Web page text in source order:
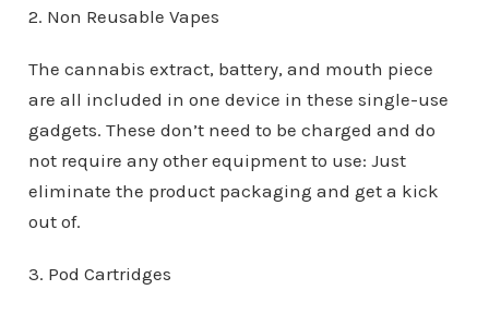
2. Non Reusable Vapes
The cannabis extract, battery, and mouth piece
are all included in one device in these single-use
gadgets. These don’t need to be charged and do
not require any other equipment to use: Just
eliminate the product packaging and get a kick
out of.
3. Pod Cartridges